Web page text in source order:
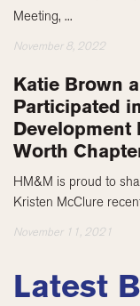
Meeting, ...
November 8, 2022
Katie Brown
Participated
Development
Worth
HM&M is proud to
Kristen McClure
November 11, 2021
Latest